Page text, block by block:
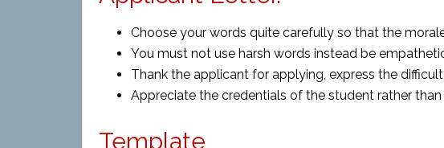
Choose your words quite carefully so that the
You must not use harsh words instead be
Thank the applicant for applying, express the
Appreciate the credentials of the student rather
Template